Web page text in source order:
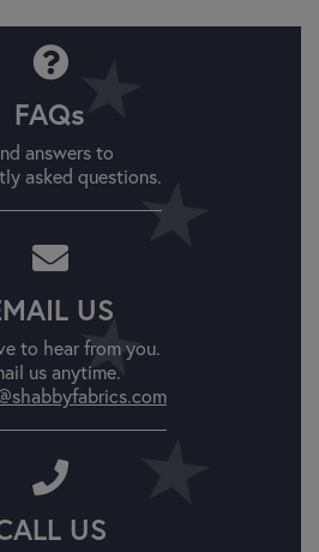
FAQs
answers to
asked questions.
US
to hear from you.
us anytime.
US